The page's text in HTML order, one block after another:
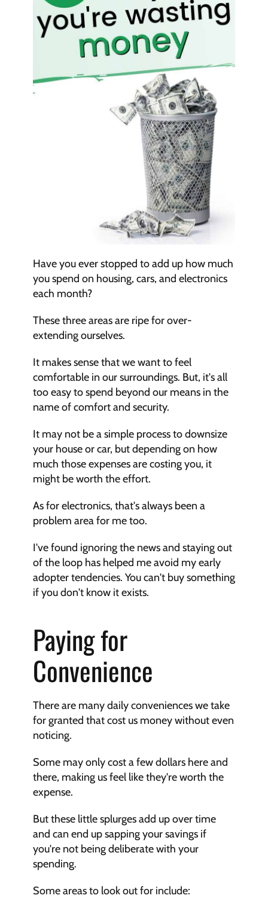
Have you ever stopped to add up how much
you spend on housing, cars, and electronics
each month?
These three areas are ripe for over-
extending ourselves.
It makes sense that we want to feel
comfortable in our surroundings. But, it's all
too easy to spend beyond our means in the
name of comfort and security.
It may not be a simple process to downsize
your house or car, but depending on how
much those expenses are costing you, it
might be worth the effort.
As for electronics, that's always been a
problem area for me too.
I've found ignoring the news and staying out
of the loop has helped me avoid my early
adopter tendencies. You can't buy something
if you don't know it exists.
Paying for
Convenience
There are many daily conveniences we take
for granted that cost us money without even
noticing.
Some may only cost a few dollars here and
there, making us feel like they're worth the
expense.
But these little splurges add up over time
and can end up sapping your savings if
you're not being deliberate with your
spending.
Some areas to look out for include: